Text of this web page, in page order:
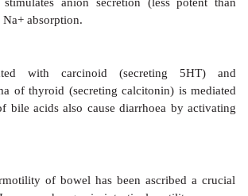
occurs during starvation), the
of Na+K+ATPase and
cause net loss of salt and water, both